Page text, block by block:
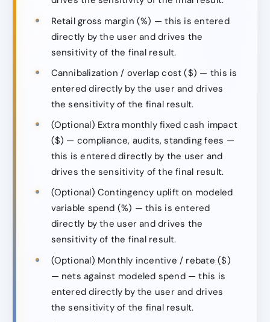
Retail gross margin (%) — this is entered
directly by the user and drives the
sensitivity of the final result.
Cannibalization / overlap cost ($) — this is
entered directly by the user and drives
the sensitivity of the final result.
(Optional) Extra monthly fixed cash impact
($) — compliance, audits, standing fees —
this is entered directly by the user and
drives the sensitivity of the final result.
(Optional) Contingency uplift on modeled
variable spend (%) — this is entered
directly by the user and drives the
sensitivity of the final result.
(Optional) Monthly incentive / rebate ($)
— nets against modeled spend — this is
entered directly by the user and drives
the sensitivity of the final result.